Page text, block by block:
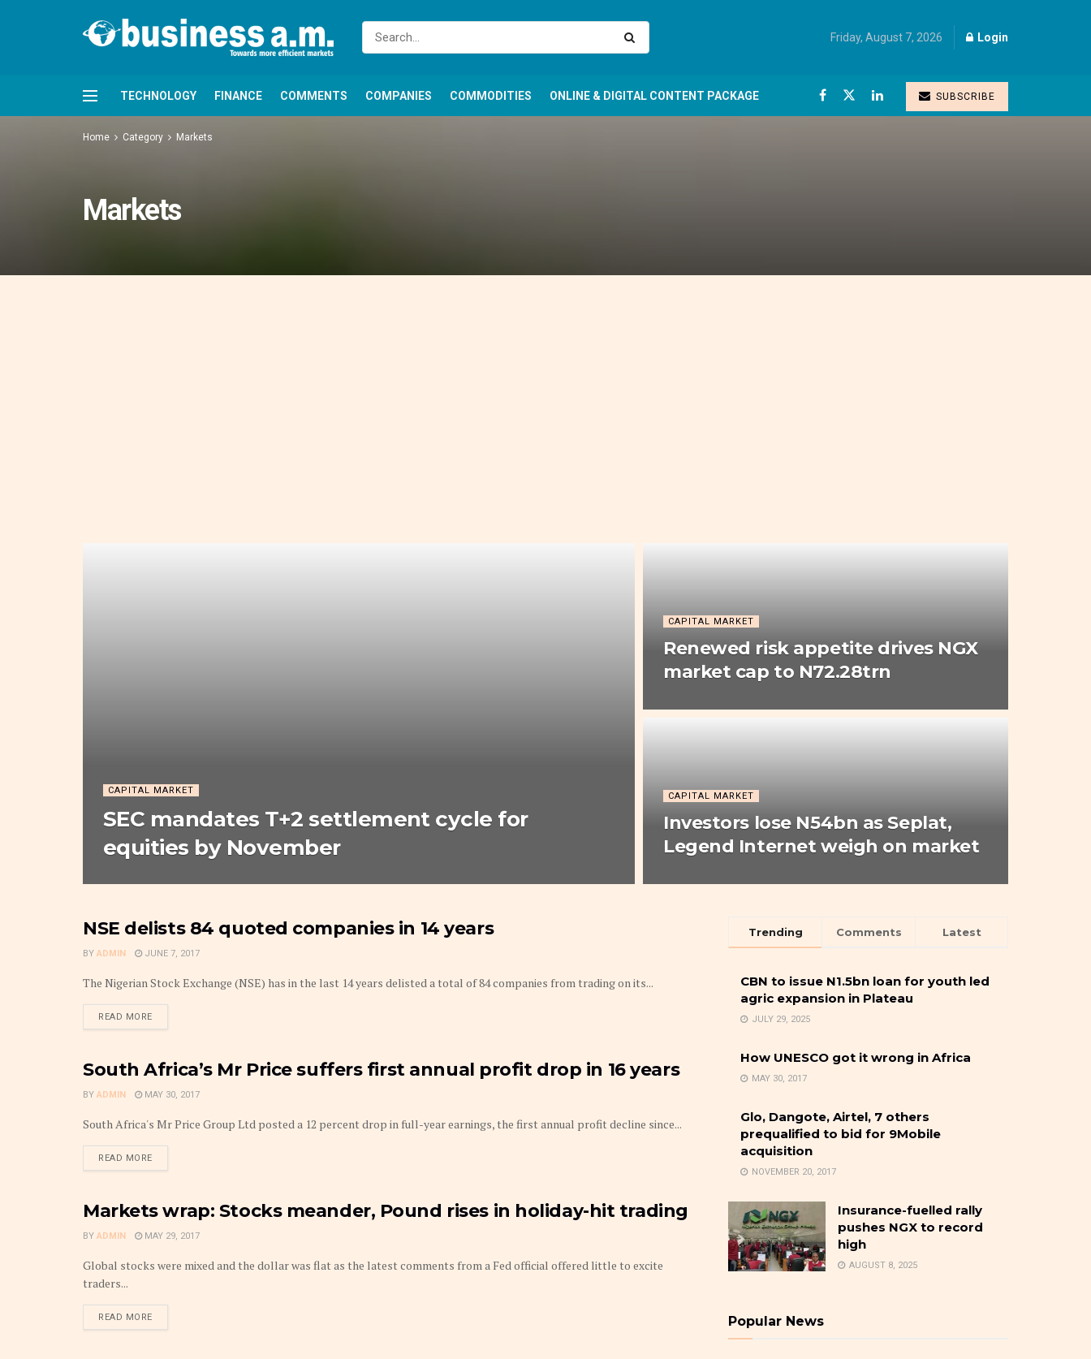
Friday, August 7, 2026 Login
TECHNOLOGY FINANCE COMMENTS COMPANIES COMMODITIES ONLINE & DIGITAL CONTENT PACKAGE SUBSCRIBE
Home Category Markets
Markets
CAPITAL MARKET
SEC mandates T+2 settlement cycle for
equities by November
CAPITAL MARKET
Renewed risk appetite drives NGX
market cap to N72.28trn
CAPITAL MARKET
Investors lose N54bn as Seplat,
Legend Internet weigh on market
MARKETS
NSE delists 84 quoted companies in 14 years
BY ADMIN JUNE 7, 2017
The Nigerian Stock Exchange (NSE) has in the last 14 years delisted a total of 84 companies from trading on its...
READ MOREDETAILS
MARKETS
South Africa’s Mr Price suffers first annual profit drop in 16 years
BY ADMIN MAY 30, 2017
South Africa's Mr Price Group Ltd posted a 12 percent drop in full-year earnings, the first annual profit decline since...
READ MOREDETAILS
MARKETS
Markets wrap: Stocks meander, Pound rises in holiday-hit trading
BY ADMIN MAY 29, 2017
Global stocks were mixed and the dollar was flat as the latest comments from a Fed official offered little to excite
traders...
READ MOREDETAILS
Trending Comments Latest
CBN to issue N1.5bn loan for youth led
agric expansion in Plateau
JULY 29, 2025
How UNESCO got it wrong in Africa
MAY 30, 2017
Glo, Dangote, Airtel, 7 others
prequalified to bid for 9Mobile
acquisition
NOVEMBER 20, 2017
Insurance-fuelled rally
pushes NGX to record
high
AUGUST 8, 2025
Popular News